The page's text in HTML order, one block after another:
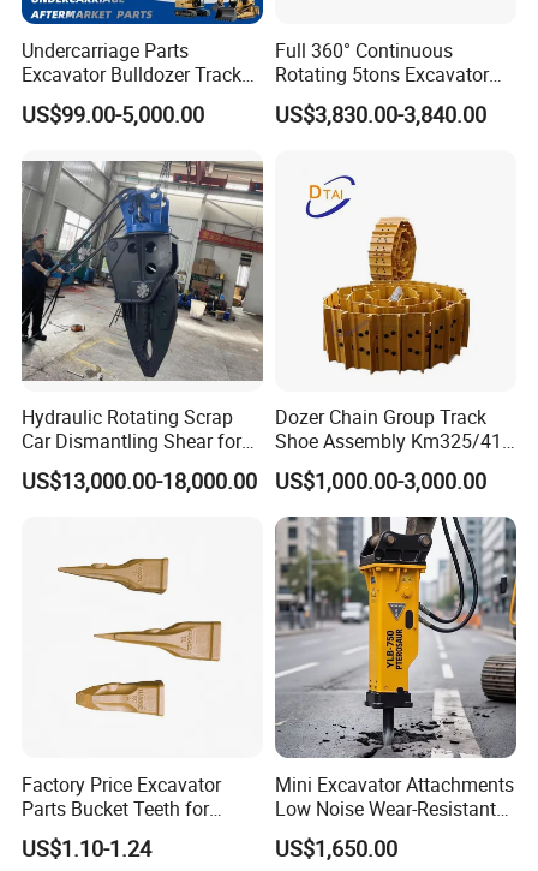
Undercarriage Parts
Excavator Bulldozer Track
Group Undercarriage
Assembly
US$99.00-5,000.00
Full 360° Continuous
Rotating 5tons Excavator
Fast Response Hydraulic
Tilt Rotator for Ex5 Ex6
US$3,830.00-3,840.00
Hydraulic Rotating Scrap
Car Dismantling Shear for
Excavator Old Car Scrap
Metal Recycling Shear
US$13,000.00-18,000.00
Dozer Chain Group Track
Shoe Assembly Km325/41
175-32-00010
E4015000m00041 D155
Track Link
US$1,000.00-3,000.00
Factory Price Excavator
Parts Bucket Teeth for
Komatsu Hyundai Kobelco
Sumitomo Jcb 3cx Kubota
US$1.10-1.24
Mini Excavator Attachments
Low Noise Wear-Resistant
Hydraulic Breaker for Urban
Building Demolition,
US$1,650.00